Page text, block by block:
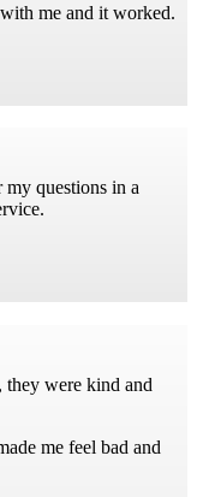
me and it worked.
questions in a
were kind and
me feel bad and